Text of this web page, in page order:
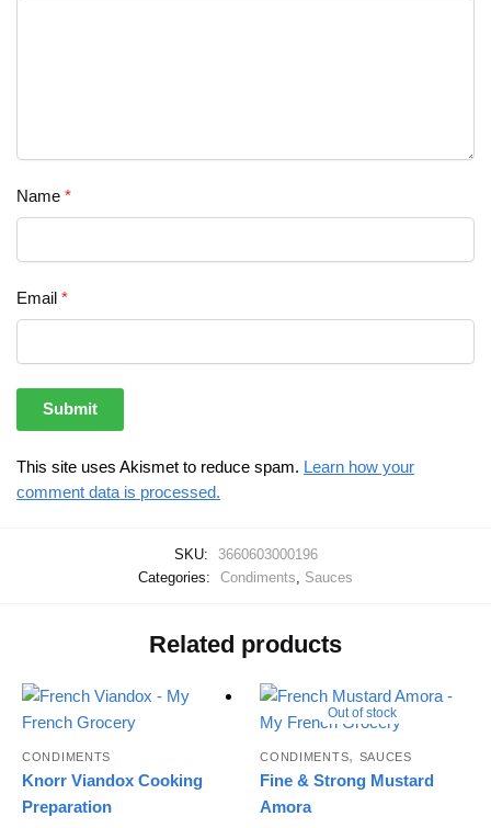
Name *
Email *
This site uses Akismet to reduce spam. Learn how your
comment data is processed.
SKU:
3660603000196
Categories:
Condiments, Sauces
Related products
CONDIMENTS
Knorr Viandox Cooking
Preparation
Out of stock
CONDIMENTS, SAUCES
Fine & Strong Mustard
Amora